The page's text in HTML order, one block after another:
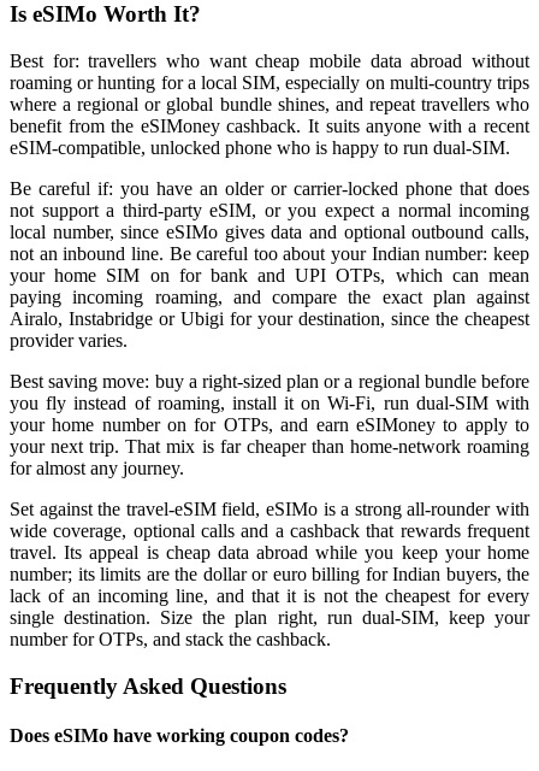
Is eSIMo Worth It?
Best for: travellers who want cheap mobile data abroad without
roaming or hunting for a local SIM, especially on multi-country trips
where a regional or global bundle shines, and repeat travellers who
benefit from the eSIMoney cashback. It suits anyone with a recent
eSIM-compatible, unlocked phone who is happy to run dual-SIM.
Be careful if: you have an older or carrier-locked phone that does
not support a third-party eSIM, or you expect a normal incoming
local number, since eSIMo gives data and optional outbound calls,
not an inbound line. Be careful too about your Indian number: keep
your home SIM on for bank and UPI OTPs, which can mean
paying incoming roaming, and compare the exact plan against
Airalo, Instabridge or Ubigi for your destination, since the cheapest
provider varies.
Best saving move: buy a right-sized plan or a regional bundle before
you fly instead of roaming, install it on Wi-Fi, run dual-SIM with
your home number on for OTPs, and earn eSIMoney to apply to
your next trip. That mix is far cheaper than home-network roaming
for almost any journey.
Set against the travel-eSIM field, eSIMo is a strong all-rounder with
wide coverage, optional calls and a cashback that rewards frequent
travel. Its appeal is cheap data abroad while you keep your home
number; its limits are the dollar or euro billing for Indian buyers, the
lack of an incoming line, and that it is not the cheapest for every
single destination. Size the plan right, run dual-SIM, keep your
number for OTPs, and stack the cashback.
Frequently Asked Questions
Does eSIMo have working coupon codes?